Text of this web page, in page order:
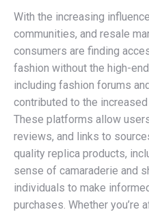
With the increasing
communities, and resale
consumers are finding
fashion without the high-
including fashion forums
contributed to the
These platforms allow
reviews, and links to
quality replica products,
sense of camaraderie and
individuals to make
purchases. Whether you’re